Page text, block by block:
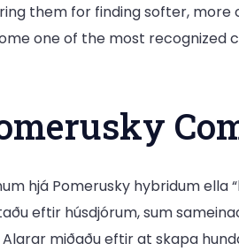
them for finding softer, more
one of the most
hjá Pomerusky hybridum ella
eftir húsdjórum, sum
miðaðu eftir at skapa